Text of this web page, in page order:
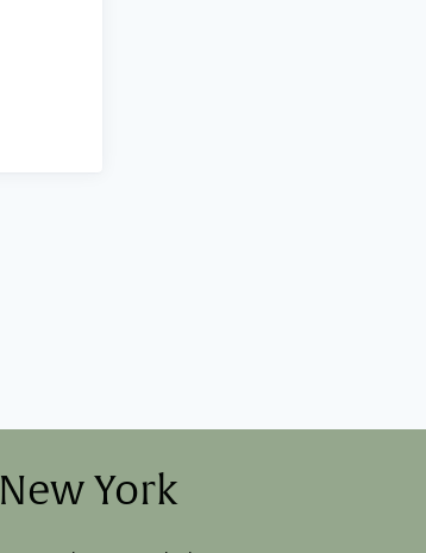
New York